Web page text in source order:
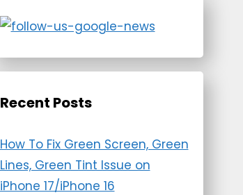
Recent Posts
How To Fix Green Screen, Green
Lines, Green Tint Issue on
iPhone 17/iPhone 16